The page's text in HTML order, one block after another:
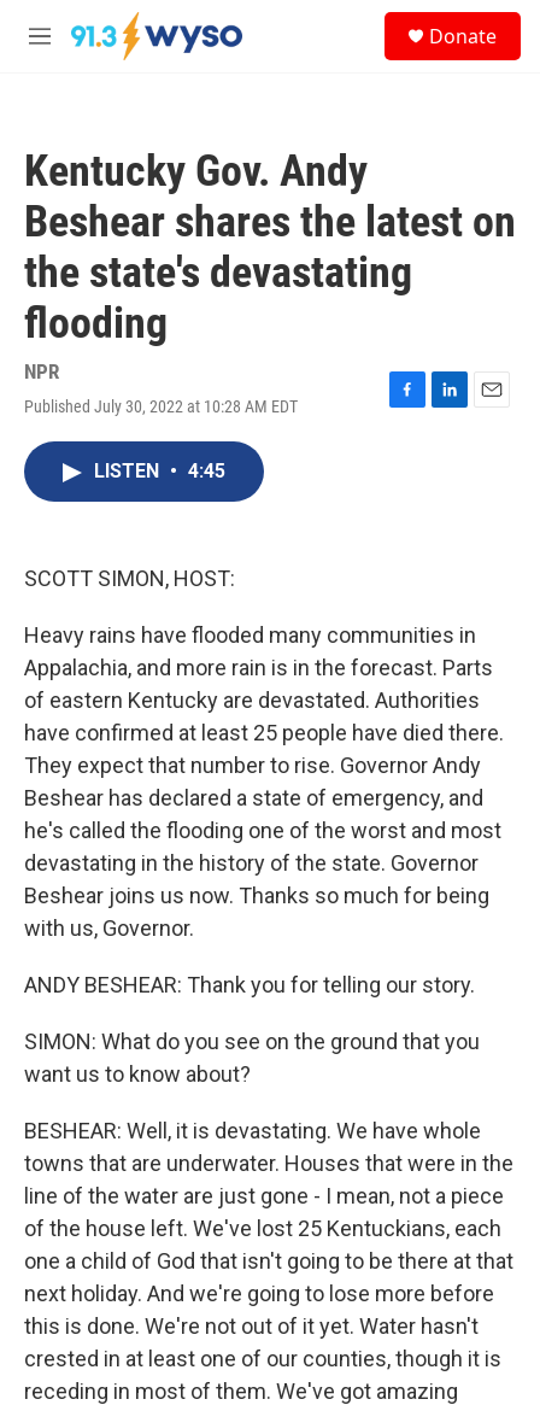
Skip to main content
M
Donate
Kentucky Gov. Andy
Beshear shares the latest on
the state's devastating
flooding
NPR
Published July 30, 2022 at 10:28 AM EDT
F
L
E
LISTEN • 4:45
SCOTT SIMON, HOST:
Heavy rains have flooded many communities in
Appalachia, and more rain is in the forecast. Parts
of eastern Kentucky are devastated. Authorities
have confirmed at least 25 people have died there.
They expect that number to rise. Governor Andy
Beshear has declared a state of emergency, and
he's called the flooding one of the worst and most
devastating in the history of the state. Governor
Beshear joins us now. Thanks so much for being
with us, Governor.
ANDY BESHEAR: Thank you for telling our story.
SIMON: What do you see on the ground that you
want us to know about?
BESHEAR: Well, it is devastating. We have whole
towns that are underwater. Houses that were in the
line of the water are just gone - I mean, not a piece
of the house left. We've lost 25 Kentuckians, each
one a child of God that isn't going to be there at that
next holiday. And we're going to lose more before
this is done. We're not out of it yet. Water hasn't
crested in at least one of our counties, though it is
receding in most of them. We've got amazing